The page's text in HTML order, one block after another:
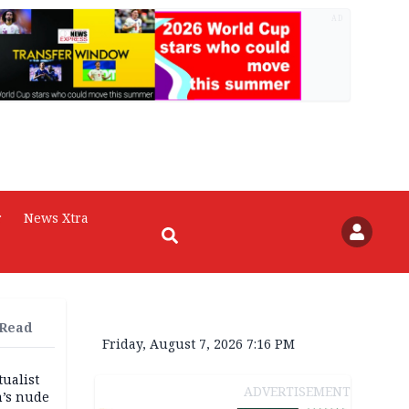
News Xtra
nude
Friday, August 7, 2026 7:16 PM
ADVERTISEMENT